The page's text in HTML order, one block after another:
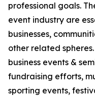
professional goals.
event industry are
businesses,
other related
business events &
fundraising efforts,
sporting events,